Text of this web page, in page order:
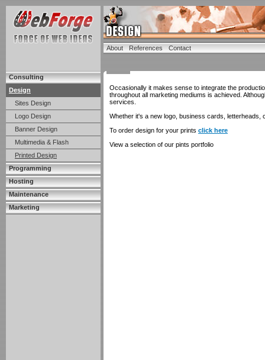
Consulting
Design
Sites Design
Logo Design
Banner Design
Multimedia & Flash
Printed Design
Programming
Hosting
Maintenance
Marketing
About References Contact
Occasionally it makes sense to integrate the
throughout all marketing mediums is achieved.
services.
Whether it's a new logo, business cards, letterheads,
To order design for your prints click here
View a selection of our pints portfolio